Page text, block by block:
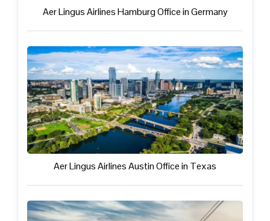
Aer Lingus Airlines Hamburg Office in Germany
Aer Lingus Airlines Austin Office in Texas